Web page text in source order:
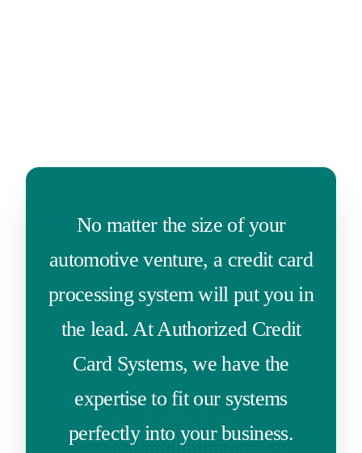
No matter the size of your
automotive venture, a credit card
processing system will put you in
the lead. At Authorized Credit
Card Systems, we have the
expertise to fit our systems
perfectly into your business.